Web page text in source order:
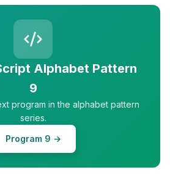
Alphabet Pattern
9
program in the alphabet pattern
series.
Program 9 →